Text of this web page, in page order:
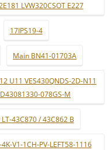
LVW320CSOT E227
17IPS19-4
Main BN41-01703A
U11 VES430QNDS-2D-N11
078GS-M
43C870 / 43C862 B
V1-1CH-PV-LEFT58-1116